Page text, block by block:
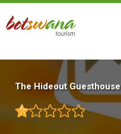
Skip
main
The Hideout Guesthouse